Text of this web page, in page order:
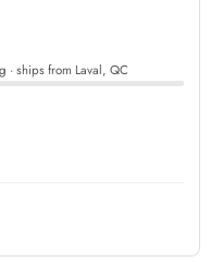
· ships from Laval, QC